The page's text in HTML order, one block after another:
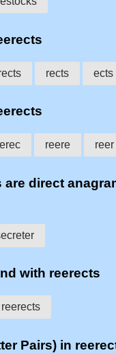
rects ects
reere reer
are direct
with reerects
reerects
Pairs) in